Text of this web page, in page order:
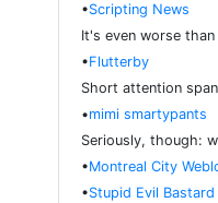
•Scripting News
It's even worse
•Flutterby
Short attention
•mimi smartypants
Seriously, though:
•Montreal City
•Stupid Evil Bastard